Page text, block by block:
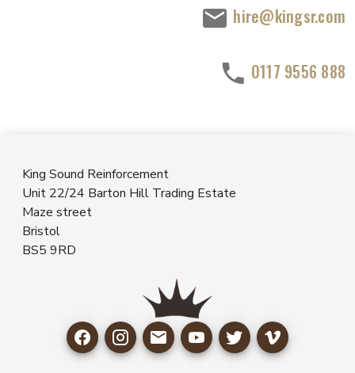
hire@kingsr.com
0117 9556 888
King Sound Reinforcement
Unit 22/24 Barton Hill Trading Estate
Maze street
Bristol
BS5 9RD